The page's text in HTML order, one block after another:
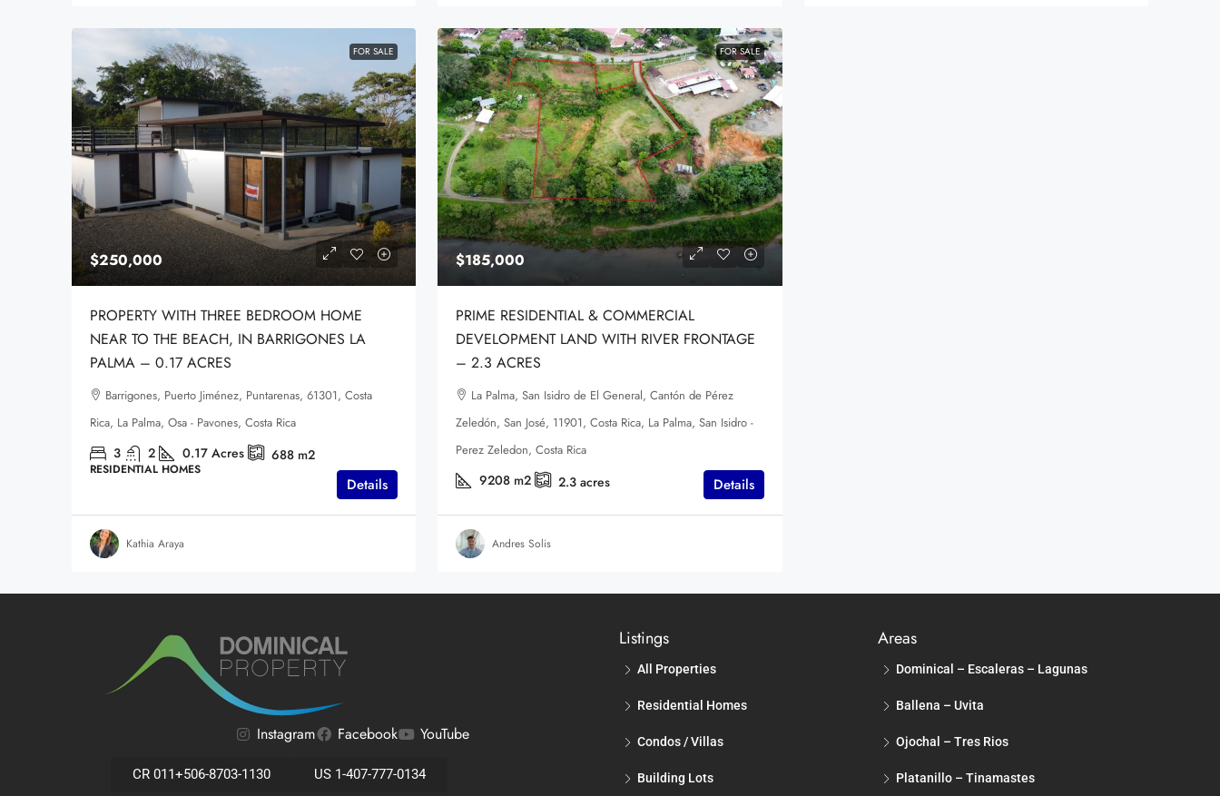
FOR SALE
$250,000
PROPERTY WITH THREE BEDROOM HOME
NEAR TO THE BEACH, IN BARRIGONES LA
PALMA – 0.17 ACRES
Barrigones, Puerto Jiménez, Puntarenas, 61301, Costa
Rica, La Palma, Osa - Pavones, Costa Rica
3 2 0.17 Acres 688 m2
RESIDENTIAL HOMES
Details
Kathia Araya
FOR SALE
$185,000
PRIME RESIDENTIAL & COMMERCIAL
DEVELOPMENT LAND WITH RIVER FRONTAGE
– 2.3 ACRES
La Palma, San Isidro de El General, Cantón de Pérez
Zeledón, San José, 11901, Costa Rica, La Palma, San Isidro -
Perez Zeledon, Costa Rica
9208 m2 2.3 acres Details
Andres Solis
Instagram Facebook YouTube
CR 011+506-8703-1130 US 1-407-777-0134
Listings
All Properties
Residential Homes
Condos / Villas
Building Lots
Areas
Dominical – Escaleras – Lagunas
Ballena – Uvita
Ojochal – Tres Rios
Platanillo – Tinamastes